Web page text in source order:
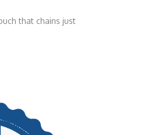
that chains just